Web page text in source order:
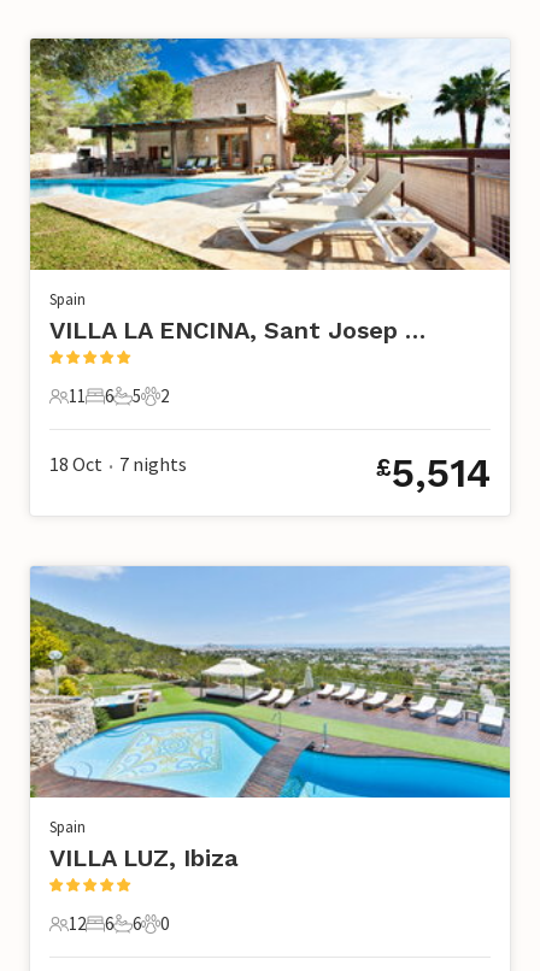
Spain
VILLA LA ENCINA, Sant Josep de Sa Talaia
11 Guests
11
6 Bedrooms
6
5 Bathrooms
5
2 Pets
2
18 Oct • 7 nights £5,514
Spain
VILLA LUZ, Ibiza
12 Guests
12
6 Bedrooms
6
6 Bathrooms
6
0 Pets
0